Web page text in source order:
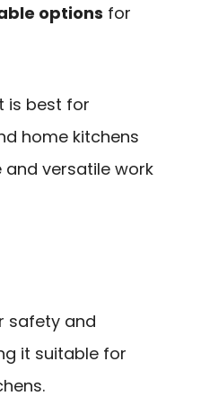
options for
is best for
home kitchens
versatile work
safety and
it suitable for